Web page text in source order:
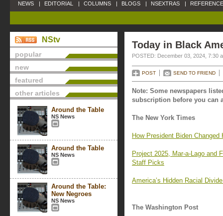
NEWS | EDITORIAL | COLUMNS | BLOGS | NSEXTRAS |
NStv
popular
new
featured
other articles
Around the Table
NS News
Around the Table
NS News
Around the Table:
New Negroes
NS News
Today in Black
POSTED: December 03, 2024, 7:30
POST SEND TO FRIEND
Note: Some newspapers
subscription before you can
The New York Times
How President Biden
Project 2025, Mar-a-Lago and
Staff Picks
America’s Hidden Racial
The Washington Post